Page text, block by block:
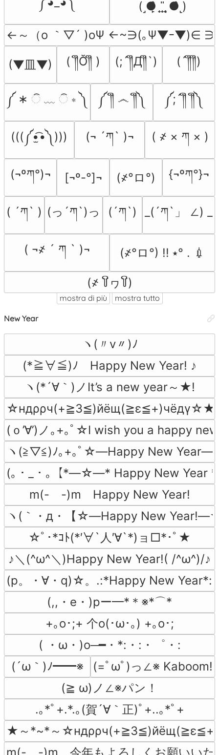
(˼●̙̂ ̟ ̟̎ ̟ ̘●̂˻)
←～（o ｀▽´ )oΨ ←~∋(｡Ψ▼ｰ▼)∈
(▼皿▼) ( ༎ຶŎ༎ຶ ) (;´༎ຶД༎ຶ`) (´༎ຶ༎ຶ)
༼ ∗ ି ﹏ ି ∗ ༽ ༼ ༎ຶ ෴ ༎ຶ༽ ༼;´༎ຶ ༎ຶ༽
(((༼•̫͡•༽))) (¬ ´ཀ` )¬ ( ҂ × ཀ × )
(¬ºཀ°)¬ [¬º-°]¬ (҂°ロ°) {¬ºཀ°}¬
( ´ཀ` ) (っ´ཀ`)っ (´ཀ`) _(´ཀ`」 ∠) _
( ¬҂ ´ ཀ ` )¬ (҂°ロ°) !! ⭑° . 💉
(҂ ꒦ິヮ꒦ິ)
mostra di più mostra tutto
New Year
ヽ(〃v〃)ﾉ
(*≧∀≦)ﾉ　Happy New Year! ♪
ヽ(*´∀｀)ノIt’s a new year～★!
☆ндρρч(+≧3≦)йёщ(≧ε≦+)чёдγ☆★
(ｏ’∀’)ノ｡+｡ﾟ☆I wish you a happy
ヽ(≧▽≦)ﾉ｡+｡ﾟ☆―Happy New
(｡・_・｡【*―☆―* Happy New Year
m(-　-)m　Happy New Year!
ヽ(｀・д・【☆―Happy New
☆ﾟ･*ｺﾄ(*′∀`人′∀`*)ョ□*･ﾟ★
♪＼(^ω^＼)Happy New Year!( /^ω^)/♪
(p。・∀・q)☆。.:*Happy New
(,,・e・)pー━*＊※*⌒*
+｡ο･;+ 个o(･ω･｡) +｡ο･;
( ・ω・)o─━・*:・:・゜・:
(´ω｀)ﾉ━━※
(=ﾟωﾟ)っ∠※ Kaboom!
(≧ ω)ノ∠※パン！
.｡*ﾟ+.*.｡(賀´∀｀正)ﾟ+..｡*ﾟ+
★～*~*～